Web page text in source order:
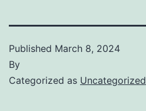
Published March 8, 2024
By
Categorized as Uncategorized